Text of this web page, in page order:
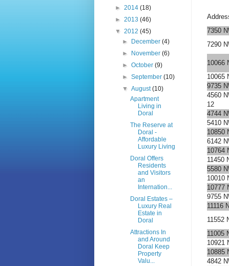
7350
7290
10066
10065
9735
4560
12
4744
5410
10850
6142
10764
11450
5580
10010
10777
9755
11116
11552
11005
10921
10885
4842
► 2014 (18)
► 2013 (46)
▼ 2012 (45)
►
December(4)
►
November(6)
►October(9)
►September(10)
▼August(10)
Apartment
Living in
Doral
The Reserve at
Doral -
Affordable
Luxury Living
Doral Offers
Residents
and Visitors
an
Internation...
Doral Estates –
Luxury Real
Estate in
Doral
Attractions In
and Around
Doral Keep
Property
Valu...